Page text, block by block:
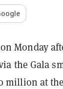
Monday
the Gala
million at the